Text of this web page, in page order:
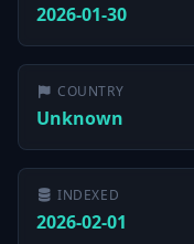
2026-01-30
COUNTRY
Unknown
INDEXED
2026-02-01